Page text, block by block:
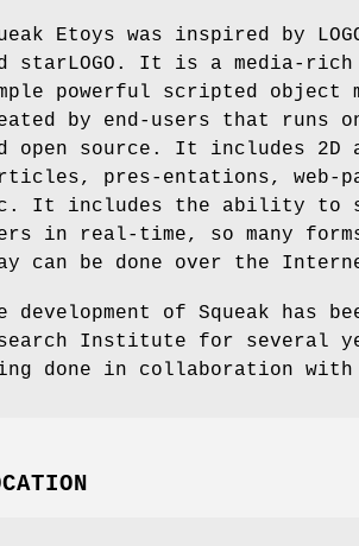
Etoys was inspired by
starLOGO. It is a media-
powerful scripted object
by end-users that runs
open source. It includes 2D
pres-entations, web-
It includes the ability to
in real-time, so many
can be done over the
development of Squeak has
Institute for several
done in collaboration with